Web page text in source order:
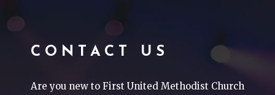
CONTACT US
Are you new to First United Methodist Church